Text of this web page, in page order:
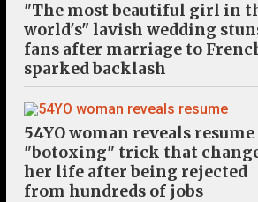
"The most beautiful girl in
world's" lavish wedding
fans after marriage to
sparked backlash
54YO woman reveals resume
"botoxing" trick that
her life after being rejected
from hundreds of jobs